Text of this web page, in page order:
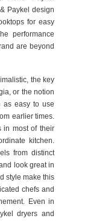
Paykel design
for easy
performance
are beyond
the key
or the notion
as easy to use
earlier times.
in most of their
kitchen.
from distinct
look great in
style make this
chefs and
Even in
dryers and